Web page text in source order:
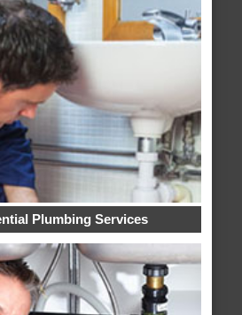
Plumbing Services